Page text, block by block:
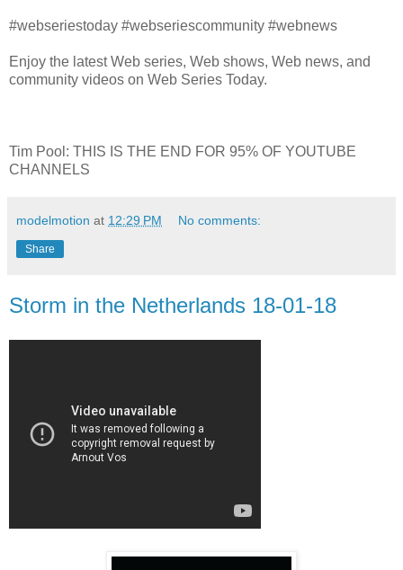
#webseriestoday #webseriescommunity #webnews
Enjoy the latest Web series, Web shows, Web news, and
community videos on Web Series Today.
Tim Pool: THIS IS THE END FOR 95% OF YOUTUBE
CHANNELS
modelmotion at 12:29 PM No comments:
Share
Storm in the Netherlands 18-01-18